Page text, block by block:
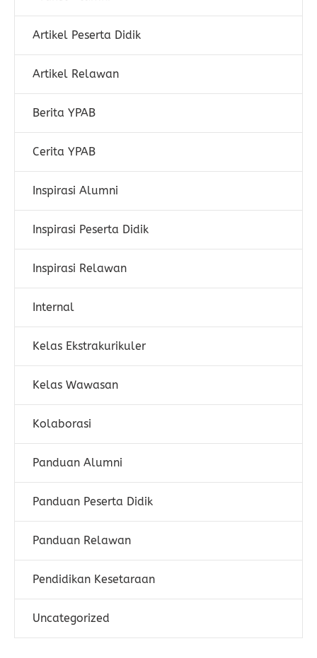
Artikel Peserta Didik
Artikel Relawan
Berita YPAB
Cerita YPAB
Inspirasi Alumni
Inspirasi Peserta Didik
Inspirasi Relawan
Internal
Kelas Ekstrakurikuler
Kelas Wawasan
Kolaborasi
Panduan Alumni
Panduan Peserta Didik
Panduan Relawan
Pendidikan Kesetaraan
Uncategorized